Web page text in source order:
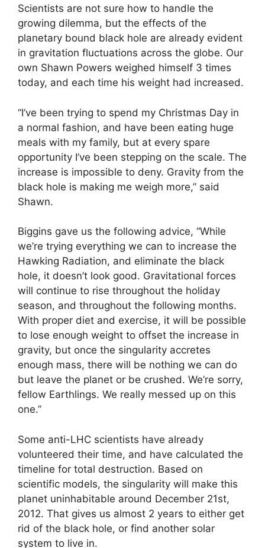
Scientists are not sure how to handle the
growing dilemma, but the effects of the
planetary bound black hole are already evident
in gravitation fluctuations across the globe. Our
own Shawn Powers weighed himself 3 times
today, and each time his weight had increased.
“I’ve been trying to spend my Christmas Day in
a normal fashion, and have been eating huge
meals with my family, but at every spare
opportunity I’ve been stepping on the scale. The
increase is impossible to deny. Gravity from the
black hole is making me weigh more,” said
Shawn.
Biggins gave us the following advice, “While
we’re trying everything we can to increase the
Hawking Radiation, and eliminate the black
hole, it doesn’t look good. Gravitational forces
will continue to rise throughout the holiday
season, and throughout the following months.
With proper diet and exercise, it will be possible
to lose enough weight to offset the increase in
gravity, but once the singularity accretes
enough mass, there will be nothing we can do
but leave the planet or be crushed. We’re sorry,
fellow Earthlings. We really messed up on this
one.”
Some anti-LHC scientists have already
volunteered their time, and have calculated the
timeline for total destruction. Based on
scientific models, the singularity will make this
planet uninhabitable around December 21st,
2012. That gives us almost 2 years to either get
rid of the black hole, or find another solar
system to live in.